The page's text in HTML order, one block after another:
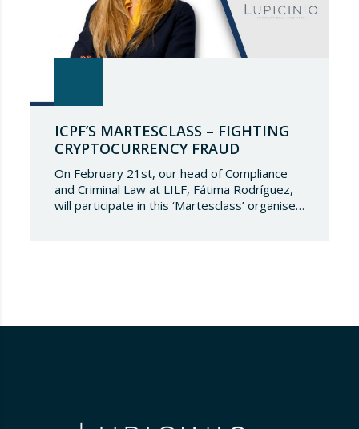
ICPF’S MARTESCLASS – FIGHTING
CRYPTOCURRENCY FRAUD
On February 21st, our head of Compliance
and Criminal Law at LILF, Fátima Rodríguez,
will participate in this ‘Martesclass’ organised